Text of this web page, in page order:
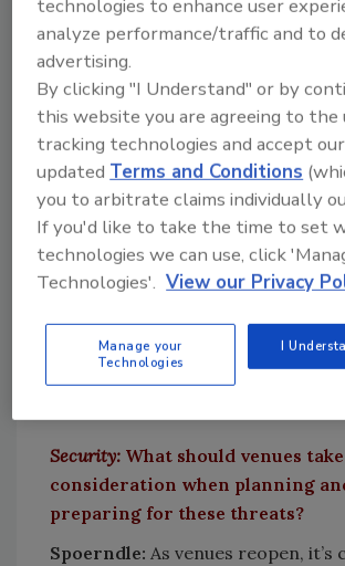
Security Secretary recently
most significant terrorism threat
Americans right now. It’s no
federal authorities are deeply
about the possibility of domestic
this year in particular, as there has
uptick in threats and occurrences
COVID-19 restrictions began
there is an increase in mass
including sports games, concerts
large events — there is a greater
and security measures to prevent
potential threats.
Security: What should venues
consideration when planning
preparing for these threats?
Spoerndle: As venues reopen,
technologies to enhance user
analyze performance/traffic and to
advertising.
By clicking "I Understand" or by
this website you are agreeing to the
tracking technologies and accept
updatedTerms and Conditions
you to arbitrate claims individually
If you'd like to take the time to set
technologies we can use, click
Technologies'. View our Privacy
Manage your
Technologies
I